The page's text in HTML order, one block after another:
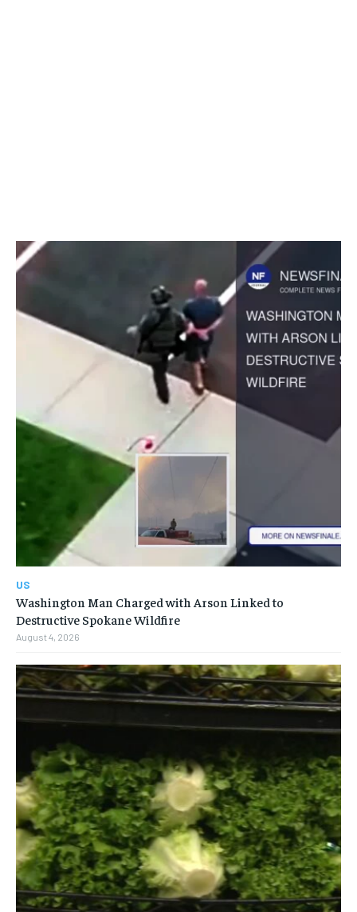
US
Washington Man Charged with Arson Linked to
Destructive Spokane Wildfire
August 4, 2026